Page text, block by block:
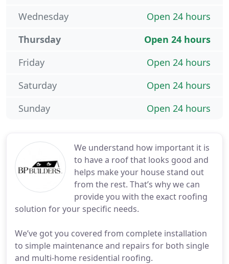
We understand how important it is
to have a roof that looks good and
helps make your house stand out
from the rest. That’s why we can
provide you with the exact roofing
solution for your specific needs.
We’ve got you covered from complete installation
to simple maintenance and repairs for both single
and multi-home residential roofing.
Open 24 hours
Wednesday
Open 24 hours
Thursday
Open 24 hours
Friday
Open 24 hours
Saturday
Open 24 hours
Sunday